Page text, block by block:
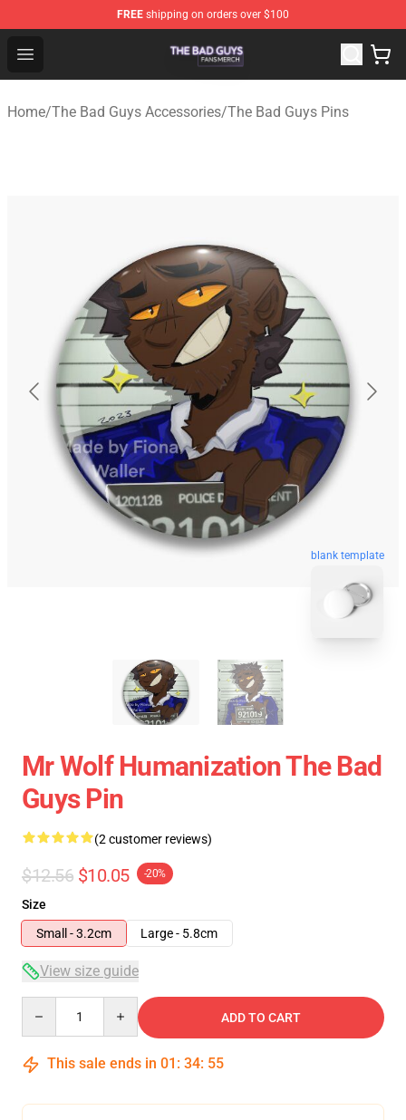
FREE shipping on orders over $100
Open menu
The Bad Guys Shop - Official The Bad Guys
Home/The Bad Guys Accessories/The Bad Guys Pins
blank template
Mr Wolf Humanization The Bad
Guys Pin
(2 customer reviews)
$12.56 $10.05 -20%
Size
Small - 3.2cm
Large - 5.8cm
View size guide
ADD TO CART
This sale ends in 01 : 34: 54